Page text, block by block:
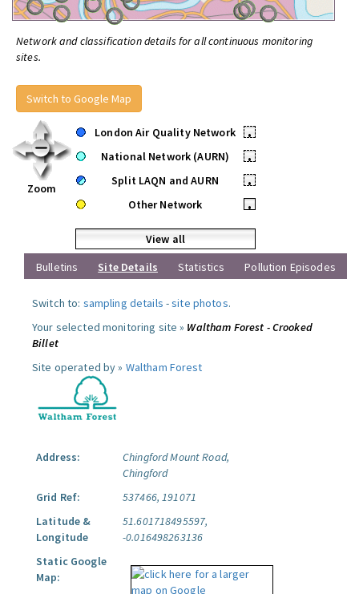
Network and classification details for all continuous monitoring
sites.
Switch to Google Map
Zoom
London Air Quality Network
•
National Network (AURN)
•
Split LAQN and AURN
•
Other Network
•
View all
Bulletins
Site Details Statistics Pollution Episodes
Switch to: sampling details -site photos.
Your selected monitoring site » Waltham Forest - Crooked
Billet
Site operated by » Waltham Forest
Address:
Chingford Mount Road,
Chingford
Grid Ref:
537466, 191071
Latitude &
Longitude
51.601718495597,
-0.016498263136
Static Google
Map: